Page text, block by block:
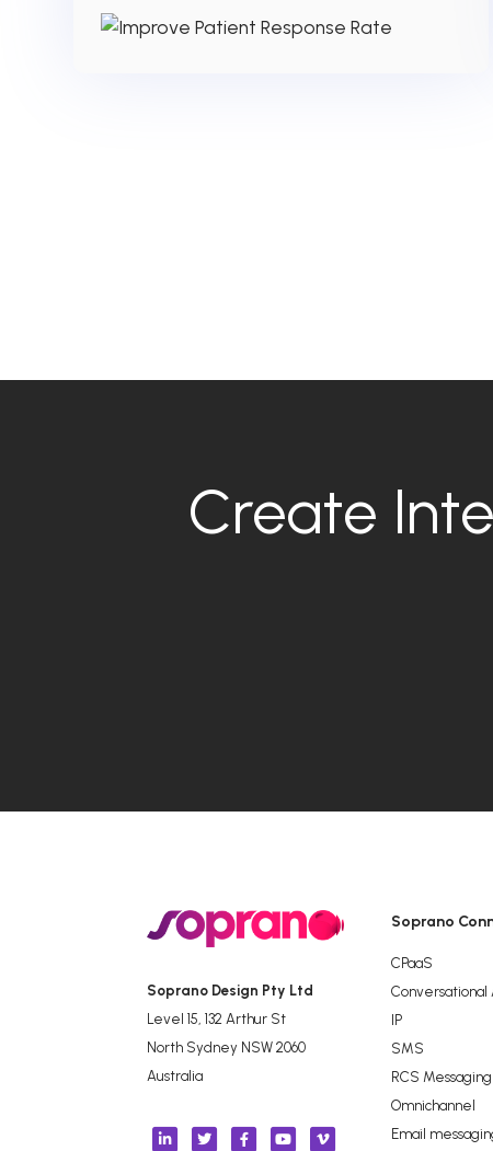
Create
Soprano Design Pty Ltd
Level 15, 132 Arthur St
North Sydney NSW 2060
Australia
Soprano
CPaaS
Conversational
IP
SMS
RCS Messaging
Omnichannel
Email